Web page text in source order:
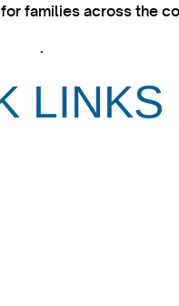
families across the
.
LINKS